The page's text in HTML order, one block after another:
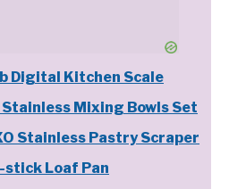
Digital Kitchen Scale
Stainless Mixing Bowls Set
Stainless Pastry Scraper
stick Loaf Pan